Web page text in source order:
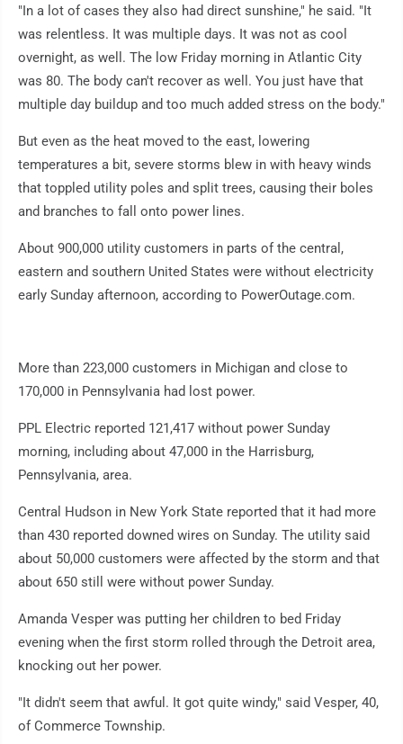
"In a lot of cases they also had direct sunshine," he said. "It
was relentless. It was multiple days. It was not as cool
overnight, as well. The low Friday morning in Atlantic City
was 80. The body can't recover as well. You just have that
multiple day buildup and too much added stress on the body."
But even as the heat moved to the east, lowering
temperatures a bit, severe storms blew in with heavy winds
that toppled utility poles and split trees, causing their boles
and branches to fall onto power lines.
About 900,000 utility customers in parts of the central,
eastern and southern United States were without electricity
early Sunday afternoon, according to PowerOutage.com.
More than 223,000 customers in Michigan and close to
170,000 in Pennsylvania had lost power.
PPL Electric reported 121,417 without power Sunday
morning, including about 47,000 in the Harrisburg,
Pennsylvania, area.
Central Hudson in New York State reported that it had more
than 430 reported downed wires on Sunday. The utility said
about 50,000 customers were affected by the storm and that
about 650 still were without power Sunday.
Amanda Vesper was putting her children to bed Friday
evening when the first storm rolled through the Detroit area,
knocking out her power.
"It didn't seem that awful. It got quite windy," said Vesper, 40,
of Commerce Township.